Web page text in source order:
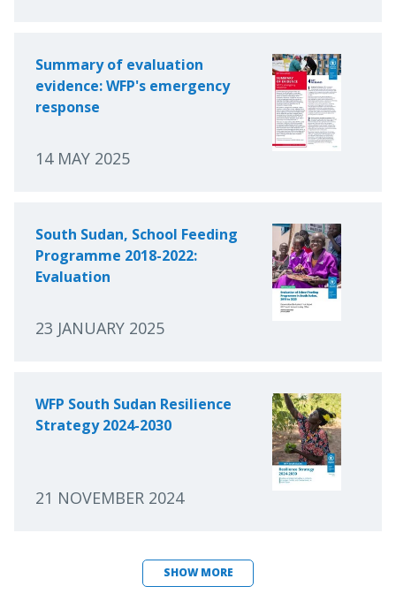
Summary of evaluation
evidence: WFP's emergency
response
14 MAY 2025
South Sudan, School Feeding
Programme 2018-2022:
Evaluation
23 JANUARY 2025
WFP South Sudan Resilience
Strategy 2024-2030
21 NOVEMBER 2024
SHOW MORE